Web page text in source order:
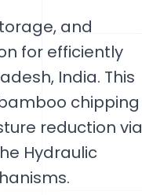
and
for efficiently
India. This
chipping
reduction via
Hydraulic